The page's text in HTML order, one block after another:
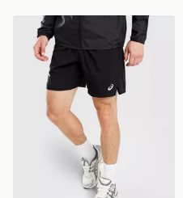
ASICS Icon Shorts